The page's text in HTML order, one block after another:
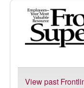
FrontLine
Supervisor
View past